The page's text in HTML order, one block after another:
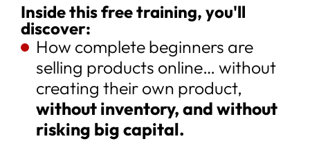
Inside this free training, you'll
discover:
How complete beginners are
selling products online… without
creating their own product,
without inventory, and without
risking big capital.